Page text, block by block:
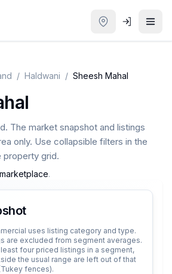
/ Haldwani / Sheesh Mahal
. The market snapshot and listings
only. Use collapsible filters in the
property grid.
.
uses listing category and type.
are excluded from segment averages.
four priced listings in a segment,
the usual range are left out of that
fences).